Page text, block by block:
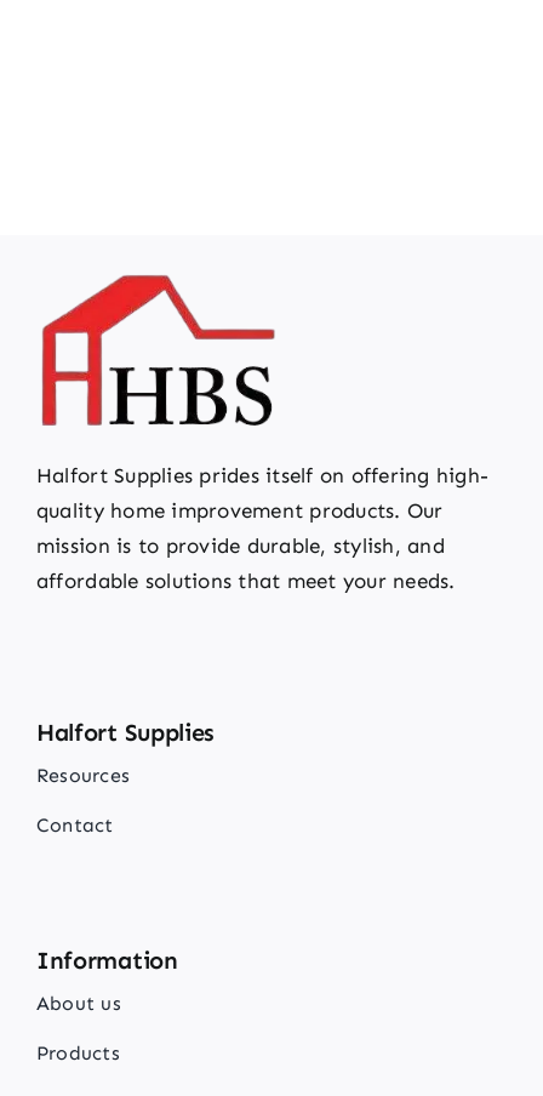
Halfort Supplies prides itself on offering high-
quality home improvement products. Our
mission is to provide durable, stylish, and
affordable solutions that meet your needs.
Halfort Supplies
Resources
Contact
Information
About us
Products